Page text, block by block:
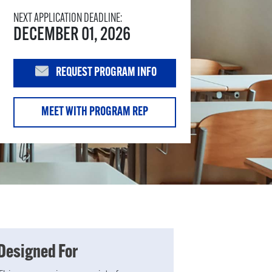
NEXT APPLICATION DEADLINE:
DECEMBER 01, 2026
REQUEST PROGRAM INFO
MEET WITH PROGRAM REP
For